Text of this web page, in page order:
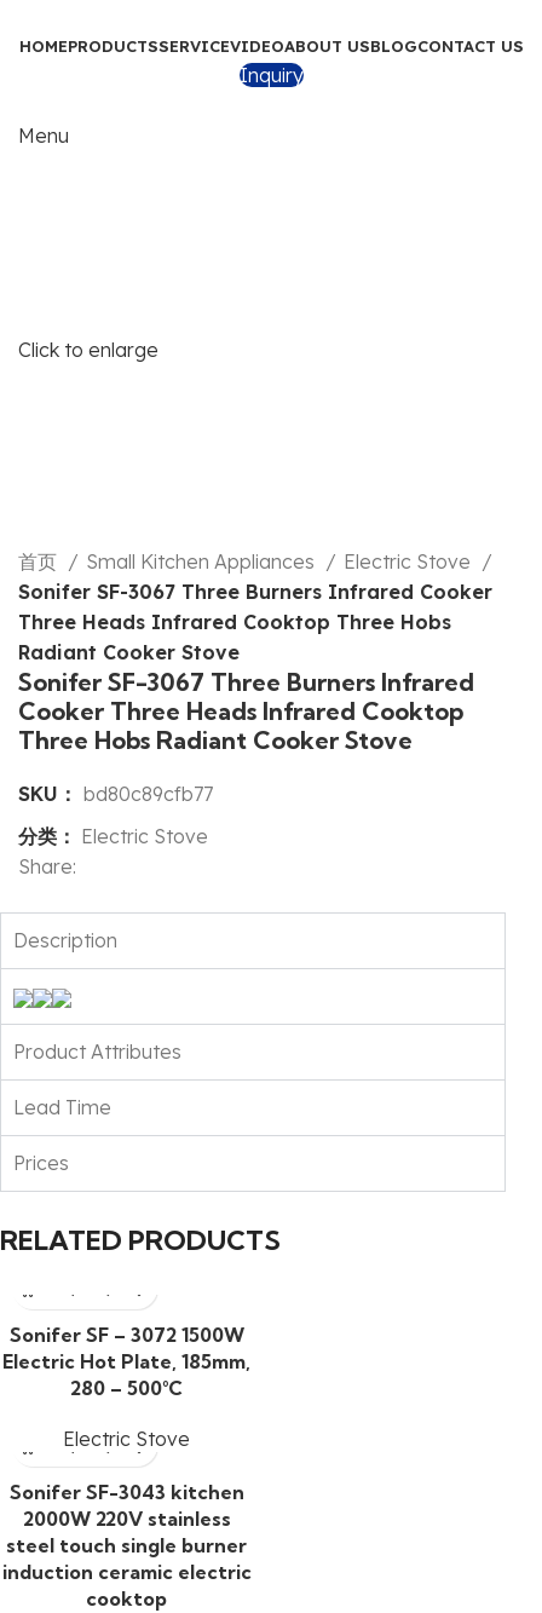
HOMEPRODUCTSSERVICEVIDEOABOUT USBLOGCONTACT US
Inquiry
Menu
Click to enlarge
首页 Small Kitchen Appliances
Electric Stove
Sonifer SF-3067 Three Burners Infrared Cooker
Three Heads Infrared Cooktop Three Hobs
Radiant Cooker Stove
Sonifer SF-3067 Three Burners Infrared
Cooker Three Heads Infrared Cooktop
Three Hobs Radiant Cooker Stove
SKU： bd80c89cfb77
分类： Electric Stove
Share:
Description
Product Attributes
Lead Time
Prices
RELATED PRODUCTS
Sonifer SF – 3072 1500W
Electric Hot Plate, 185mm,
280 – 500°C
Electric Stove
Sonifer SF-3043 kitchen
2000W 220V stainless
steel touch single burner
induction ceramic electric
cooktop